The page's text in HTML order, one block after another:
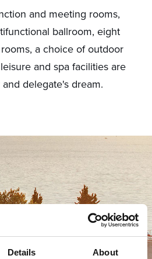
Details About
and meeting rooms,
ballroom, eight
a choice of outdoor
and spa facilities are
delegate's dream.